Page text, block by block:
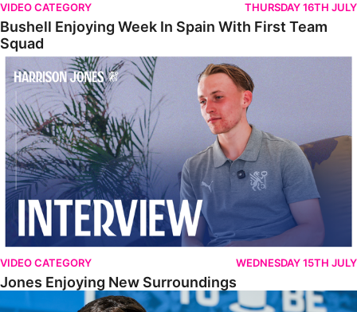
VIDEO CATEGORY THURSDAY 16TH JULY
Bushell Enjoying Week In Spain With First Team
Squad
Jones Enjoying New Surroundings
VIDEO CATEGORY WEDNESDAY 15TH JULY
Jones Enjoying New Surroundings
O'Connor Pleased To Be Back At Posh